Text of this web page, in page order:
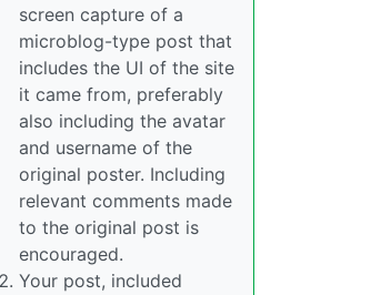
screen capture of a
microblog-type post that
includes the UI of the site
it came from, preferably
also including the avatar
and username of the
original poster. Including
relevant comments made
to the original post is
encouraged.
Your post, included